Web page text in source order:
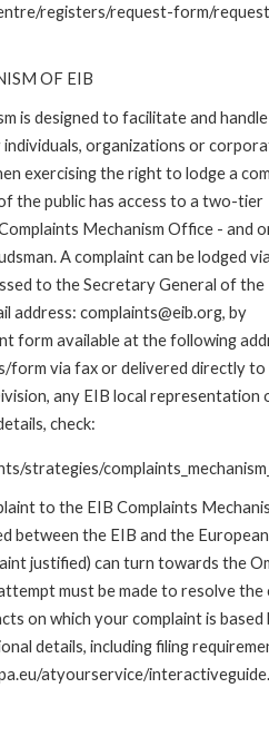
registers/request-form/
OF EIB
is designed to facilitate and handle
organizations or
exercising the right to lodge a
the public has access to a two-tier
Mechanism Office - and
A complaint can be lodged
to the Secretary General of the
address: complaints@eib.org, by
form available at the following
form via fax or delivered directly to
any EIB local representation
check:
strategies/
to the EIB Complaints
between the EIB and the
justified) can turn towards the
must be made to resolve
on which your complaint is
details, including filing
atyourservice/